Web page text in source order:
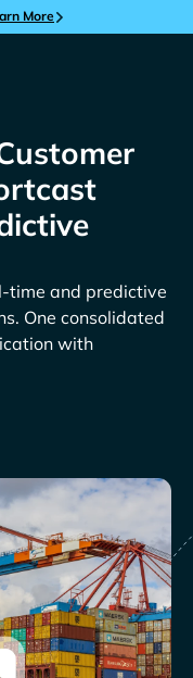
More
time and predictive
One consolidated
with